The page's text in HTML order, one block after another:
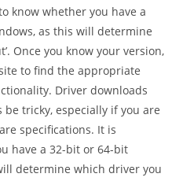
know whether you have a
as this will determine
Once you know your version,
to find the appropriate
Driver downloads
tricky, especially if you are
specifications. It is
have a 32-bit or 64-bit
determine which driver you